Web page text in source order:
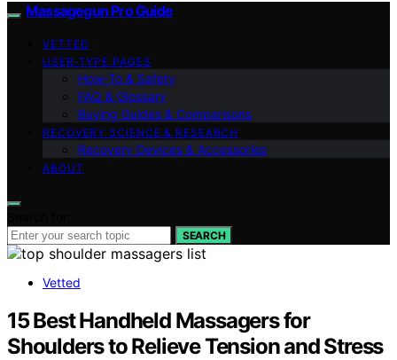
Massagegun Pro Guide
VETTED
USER‑TYPE PAGES
How‑To & Safety
FAQ & Glossary
Buying Guides & Comparisons
RECOVERY SCIENCE & RESEARCH
Recovery Devices & Accessories
ABOUT
SEARCH
Vetted
15 Best Handheld Massagers for
Shoulders to Relieve Tension and Stress